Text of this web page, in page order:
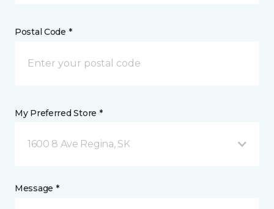
Postal Code *
My Preferred Store *
1600 8 Ave Regina, SK
Message *